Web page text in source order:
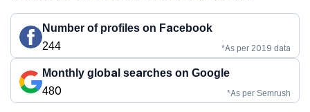
Number of profiles on Facebook
244
*As per 2019 data
Monthly global searches on Google
480
*As per Semrush